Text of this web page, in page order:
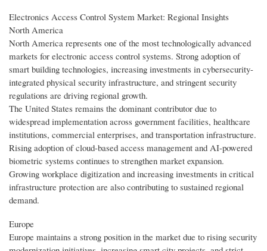
Electronics Access Control System Market: Regional Insights
North America
North America represents one of the most technologically advanced
markets for electronic access control systems. Strong adoption of
smart building technologies, increasing investments in cybersecurity-
integrated physical security infrastructure, and stringent security
regulations are driving regional growth.
The United States remains the dominant contributor due to
widespread implementation across government facilities, healthcare
institutions, commercial enterprises, and transportation infrastructure.
Rising adoption of cloud-based access management and AI-powered
biometric systems continues to strengthen market expansion.
Growing workplace digitization and increasing investments in critical
infrastructure protection are also contributing to sustained regional
demand.
Europe
Europe maintains a strong position in the market due to rising security